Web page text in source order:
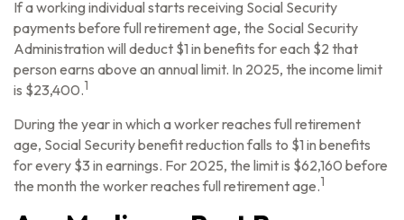
If a working individual starts receiving Social Security
payments before full retirement age, the Social Security
Administration will deduct $1 in benefits for each $2 that
person earns above an annual limit. In 2025, the income limit
is $23,400.1
During the year in which a worker reaches full retirement
age, Social Security benefit reduction falls to $1 in benefits
for every $3 in earnings. For 2025, the limit is $62,160 before
the month the worker reaches full retirement age.1